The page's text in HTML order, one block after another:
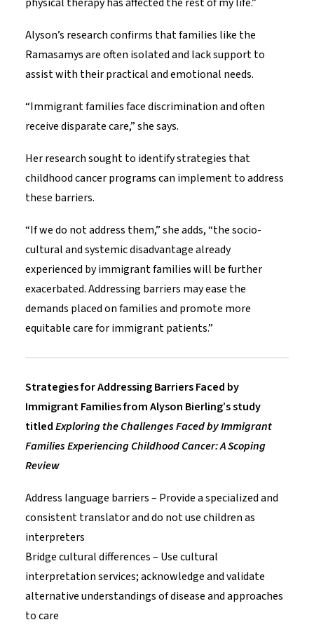
Alyson’s research confirms that families like the
Ramasamys are often isolated and lack support to
assist with their practical and emotional needs.
“Immigrant families face discrimination and often
receive disparate care,” she says.
Her research sought to identify strategies that
childhood cancer programs can implement to address
these barriers.
“If we do not address them,” she adds, “the socio-
cultural and systemic disadvantage already
experienced by immigrant families will be further
exacerbated. Addressing barriers may ease the
demands placed on families and promote more
equitable care for immigrant patients.”
Strategies for Addressing Barriers Faced by
Immigrant Families from Alyson Bierling’s study
titledExploring the Challenges Faced by Immigrant
Families Experiencing Childhood Cancer: A Scoping
Review
Address language barriers – Provide a specialized and
consistent translator and do not use children as
interpreters
Bridge cultural differences – Use cultural
interpretation services; acknowledge and validate
alternative understandings of disease and approaches
to care